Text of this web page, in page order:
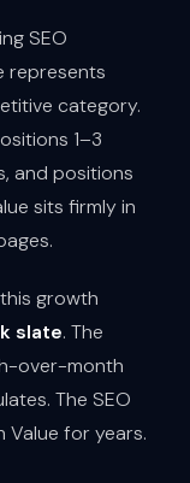
SEO
represents
category.
1–3
and positions
sits firmly in
growth
slate. The
over-month
The SEO
Value for years.